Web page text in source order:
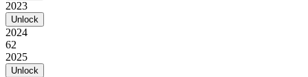
2023
Unlock
2024
62
2025
Unlock